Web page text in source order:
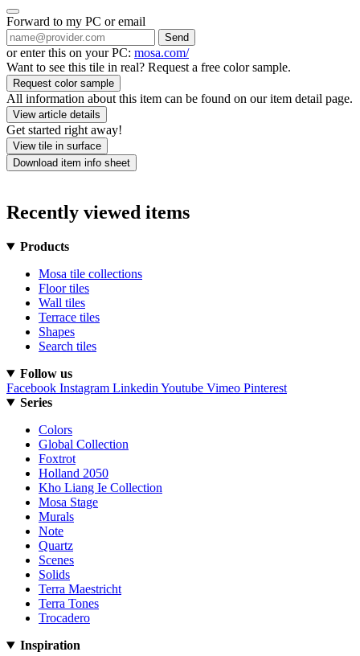
Forward to my PC or email
Send
or enter this on your PC: mosa.com/
Want to see this tile in real? Request a free color sample.
Request color sample
All information about this item can be found on our item detail page.
View article details
Get started right away!
View tile in surface
Download item info sheet
Recently viewed items
Products
Mosa tile collections
Floor tiles
Wall tiles
Terrace tiles
Shapes
Search tiles
Follow us
Facebook Instagram Linkedin Youtube Vimeo Pinterest
Series
Colors
Global Collection
Foxtrot
Holland 2050
Kho Liang Ie Collection
Mosa Stage
Murals
Note
Quartz
Scenes
Solids
Terra Maestricht
Terra Tones
Trocadero
Inspiration